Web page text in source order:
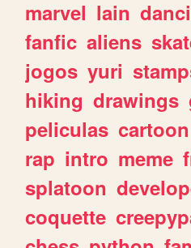
marvel lain
fanfic aliens
jogos yuri
hiking drawings
peliculas cartoon
rap intro meme
splatoon
coquette